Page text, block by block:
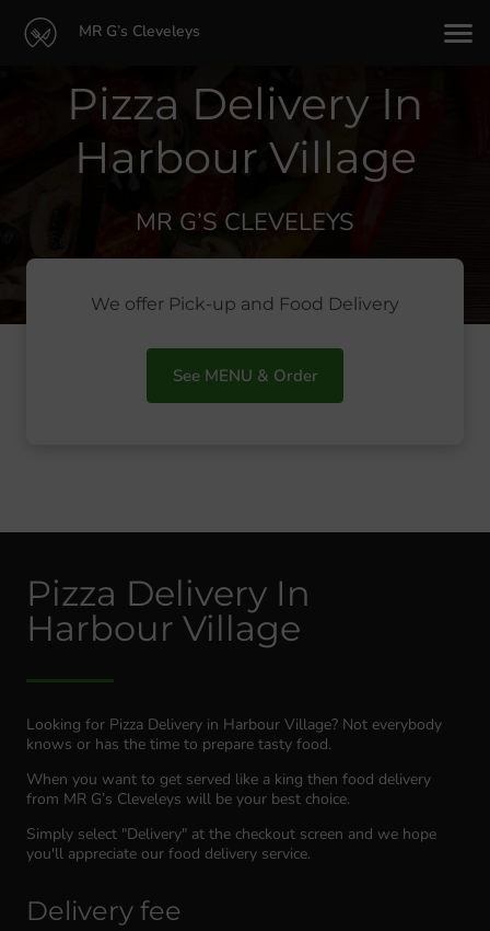
MR G’s Cleveleys
Pizza Delivery In
Harbour Village
MR G’S CLEVELEYS
We offer Pick-up and Food Delivery
See MENU & Order
Pizza Delivery In
Harbour Village
Looking for Pizza Delivery in Harbour Village? Not everybody
knows or has the time to prepare tasty food.
When you want to get served like a king then food delivery
from MR G’s Cleveleys will be your best choice.
Simply select "Delivery" at the checkout screen and we hope
you'll appreciate our food delivery service.
Delivery fee